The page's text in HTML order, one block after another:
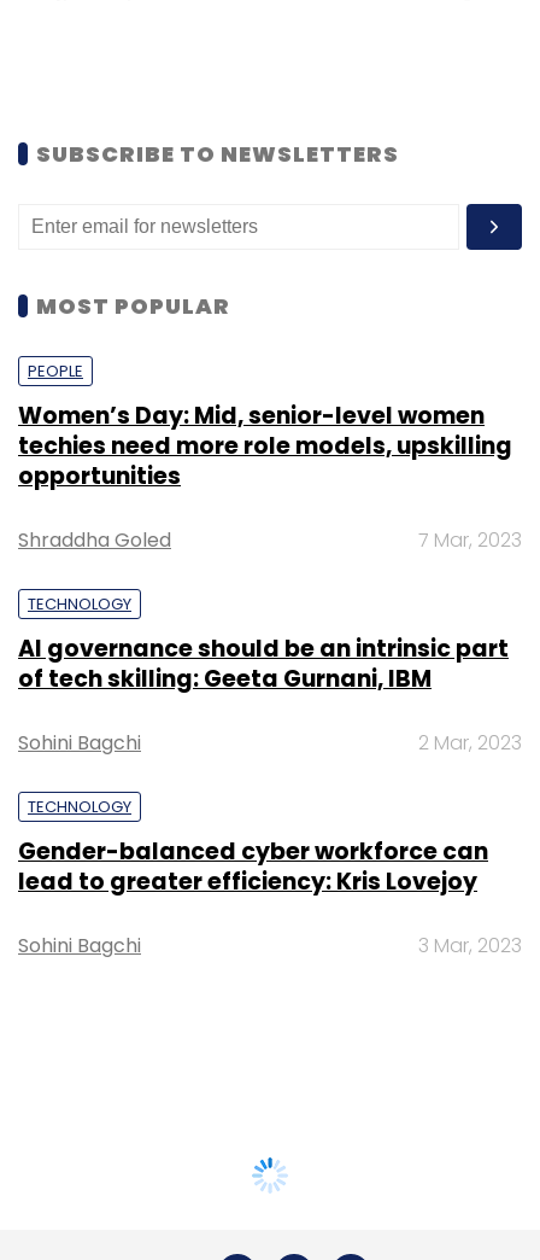
SUBSCRIBE TO NEWSLETTERS
MOST POPULAR
PEOPLE
Women’s Day: Mid, senior-level women
techies need more role models, upskilling
opportunities
Shraddha Goled 7 Mar, 2023
TECHNOLOGY
AI governance should be an intrinsic part
of tech skilling: Geeta Gurnani, IBM
Sohini Bagchi 2 Mar, 2023
TECHNOLOGY
Gender-balanced cyber workforce can
lead to greater efficiency: Kris Lovejoy
Sohini Bagchi 3 Mar, 2023